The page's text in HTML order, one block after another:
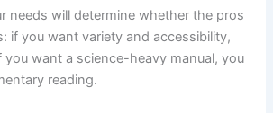
needs will determine whether the pros
if you want variety and accessibility,
want a science-heavy manual, you
reading.